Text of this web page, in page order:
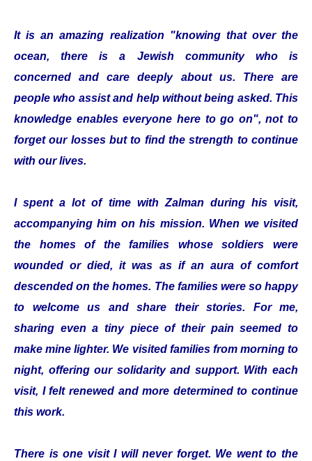
It is an amazing realization "knowing that over the
ocean, there is a Jewish community who is
concerned and care deeply about us. There are
people who assist and help without being asked. This
knowledge enables everyone here to go on", not to
forget our losses but to find the strength to continue
with our lives.
I spent a lot of time with Zalman during his visit,
accompanying him on his mission. When we visited
the homes of the families whose soldiers were
wounded or died, it was as if an aura of comfort
descended on the homes. The families were so happy
to welcome us and share their stories. For me,
sharing even a tiny piece of their pain seemed to
make mine lighter. We visited families from morning to
night, offering our solidarity and support. With each
visit, I felt renewed and more determined to continue
this work.
There is one visit I will never forget. We went to the